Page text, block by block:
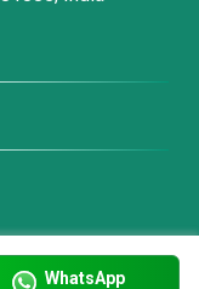
WhatsApp